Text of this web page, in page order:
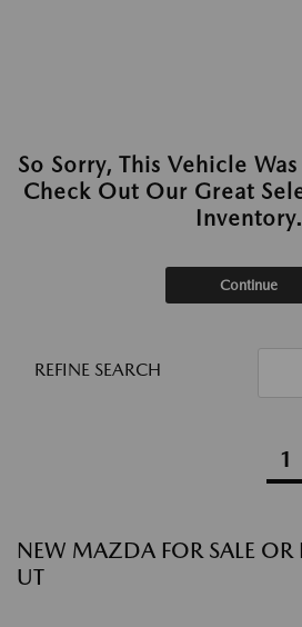
So Sorry, This Vehicle
Check Out Our Great
Inventory.
Continue
REFINE SEARCH
1
NEW MAZDA FOR SALE OR
UT